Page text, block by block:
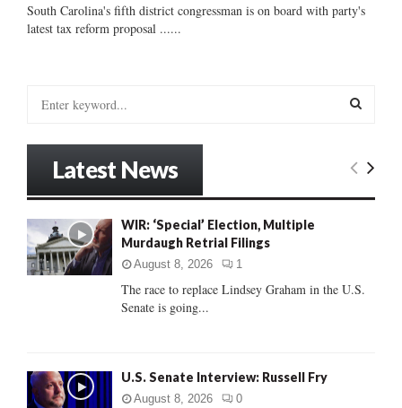
South Carolina's fifth district congressman is on board with party's
latest tax reform proposal ......
o
r
:
E
C
Latest News
WIR: ‘Special’ Election, Multiple
Murdaugh Retrial Filings
August 8, 2026 1
The race to replace Lindsey Graham in the U.S.
Senate is going...
U.S. Senate Interview: Russell Fry
August 8, 2026 0